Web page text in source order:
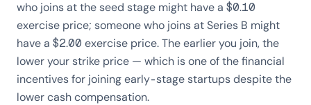
who joins at the seed stage might have a $0.10
exercise price; someone who joins at Series B might
have a $2.00 exercise price. The earlier you join, the
lower your strike price — which is one of the financial
incentives for joining early-stage startups despite the
lower cash compensation.